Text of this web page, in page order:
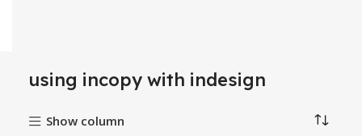
using incopy with indesign
Show column